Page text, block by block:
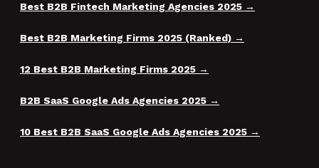
Best B2B Fintech Marketing Agencies 2025
Best B2B Marketing Firms 2025 (Ranked)
12 Best B2B Marketing Firms 2025
B2B SaaS Google Ads Agencies 2025
10 Best B2B SaaS Google Ads Agencies 2025